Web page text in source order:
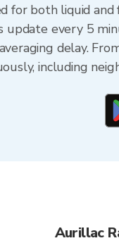
for both liquid
update every 5
delay.
including
Aurillac